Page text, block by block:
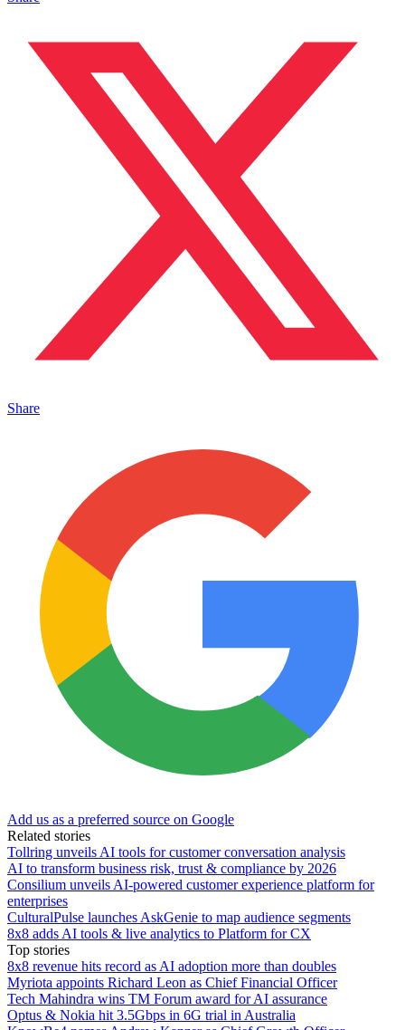
Share
Add us as a preferred source on Google
Related stories
Tollring unveils AI tools for customer conversation analysis
AI to transform business risk, trust & compliance by 2026
Consilium unveils AI-powered customer experience platform for
enterprises
CulturalPulse launches AskGenie to map audience segments
8x8 adds AI tools & live analytics to Platform for CX
Top stories
8x8 revenue hits record as AI adoption more than doubles
Myriota appoints Richard Leon as Chief Financial Officer
Tech Mahindra wins TM Forum award for AI assurance
Optus & Nokia hit 3.5Gbps in 6G trial in Australia